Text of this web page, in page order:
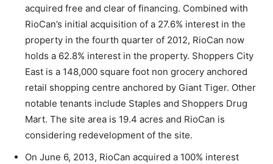
acquired free and clear of financing. Combined with
RioCan’s initial acquisition of a 27.6% interest in the
property in the fourth quarter of 2012, RioCan now
holds a 62.8% interest in the property. Shoppers City
East is a 148,000 square foot non grocery anchored
retail shopping centre anchored by Giant Tiger. Other
notable tenants include Staples and Shoppers Drug
Mart. The site area is 19.4 acres and RioCan is
considering redevelopment of the site.
On June 6, 2013, RioCan acquired a 100% interest